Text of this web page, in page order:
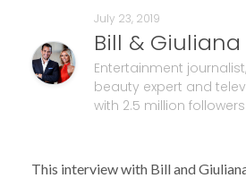
July 23, 2019
Bill &
Entertainment
beauty expert and
with 2.5 million
This interview with Bill and